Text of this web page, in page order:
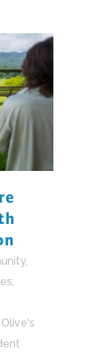
,
,
Olive's